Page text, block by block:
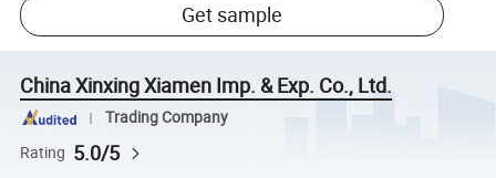
Get sample
China Xinxing Xiamen Imp. & Exp. Co., Ltd.
Trading Company
Rating 5.0/5